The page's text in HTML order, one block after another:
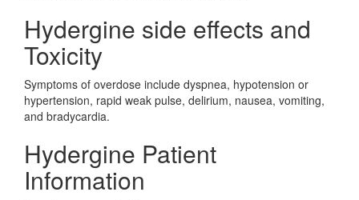
Hydergine side effects and
Toxicity
Symptoms of overdose include dyspnea, hypotension or
hypertension, rapid weak pulse, delirium, nausea, vomiting,
and bradycardia.
Hydergine Patient
Information